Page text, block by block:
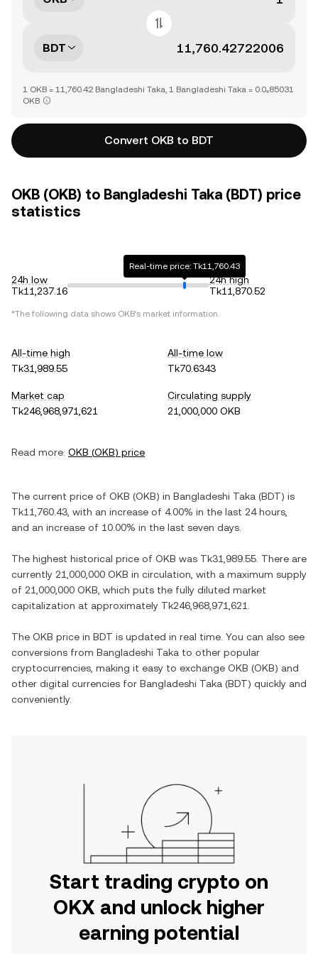
BDT
1 OKB = 11,760.42 Bangladeshi Taka, 1 Bangladeshi Taka = 0.0₄85031
OKB
Convert OKB to BDT
OKB (OKB) to Bangladeshi Taka (BDT) price
statistics
24h low
Tk11,237.16
Real-time price: Tk11,760.43
24h high
Tk11,870.52
*The following data shows OKB's market information.
All-time high
Tk31,989.55
All-time low
Tk70.6343
Market cap
Tk246,968,971,621
Circulating supply
21,000,000 OKB
Read more: OKB (OKB) price
The current price of OKB (OKB) in Bangladeshi Taka (BDT) is
Tk11,760.43 , with an increase of 4.00% in the last 24 hours,
and an increase of 10.00% in the last seven days.
The highest historical price of OKB was Tk31,989.55 . There are
currently 21,000,000 OKB in circulation, with a maximum supply
of 21,000,000 OKB , which puts the fully diluted market
capitalization at approximately Tk246,968,971,621
The OKB price in BDT is updated in real time. You can also see
conversions from Bangladeshi Taka to other popular
cryptocurrencies, making it easy to exchange OKB (OKB) and
other digital currencies for Bangladeshi Taka (BDT) quickly and
conveniently.
Start trading crypto on
OKX and unlock higher
earning potential